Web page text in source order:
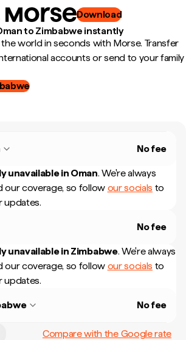
Download
to Zimbabwe instantly
world in seconds with Morse. Transfer
accounts or send to your family
No fee
unavailable in Oman. We're always
our coverage, so follow our socials to
updates.
No fee
unavailable in Zimbabwe. We're always
our coverage, so follow our socials to
updates.
No fee
Compare with the Google rate